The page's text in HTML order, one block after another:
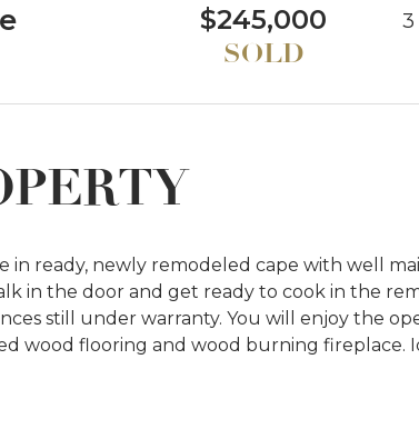
$245,000 3
in ready, newly remodeled cape with well
in the door and get ready to cook in the
still under warranty. You will enjoy the
wood flooring and wood burning fireplace.